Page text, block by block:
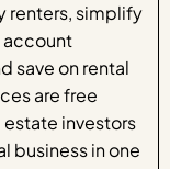
renters, simplify
account
save on rental
are free
estate investors
business in one